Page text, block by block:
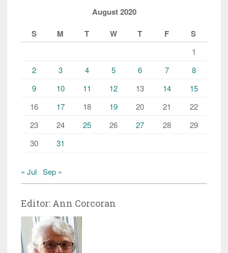
August 2020
S
M T W T F S
1
2
3 4 5 6 7
8
9
10 11 12 13 14
15
16
17 18 19 20 21
22
23
24 25 26 27 28
29
30
31
« Jul Sep »
Editor: Ann Corcoran